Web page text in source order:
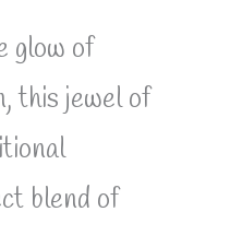
glow of
this jewel of
blend of